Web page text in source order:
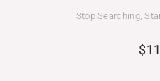
Stop Searching,
$